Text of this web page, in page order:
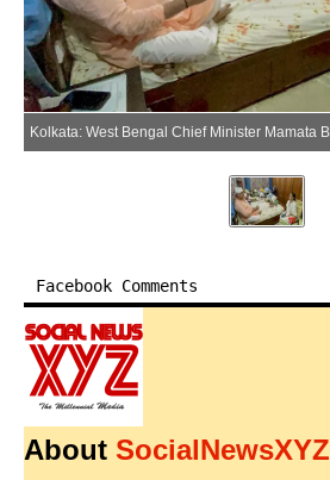
Facebook Comments
About SocialNewsXYZ